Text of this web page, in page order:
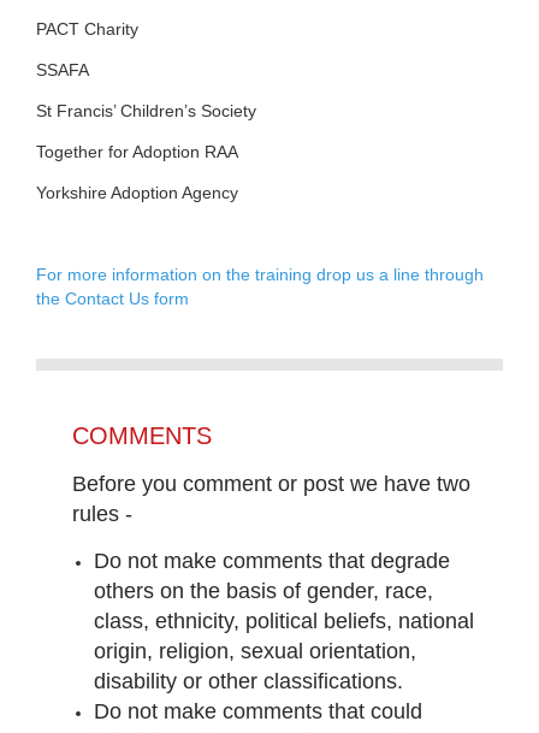
PACT Charity
SSAFA
St Francis’ Children’s Society
Together for Adoption RAA
Yorkshire Adoption Agency
For more information on the training drop us a line through
the Contact Us form
COMMENTS
Before you comment or post we have two
rules -
Do not make comments that degrade
others on the basis of gender, race,
class, ethnicity, political beliefs, national
origin, religion, sexual orientation,
disability or other classifications.
Do not make comments that could